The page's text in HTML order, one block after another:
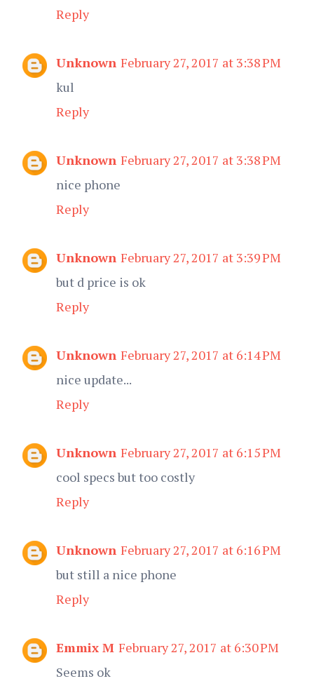
Reply
Unknown February 27, 2017 at 3:38 PM
kul
Reply
Unknown February 27, 2017 at 3:38 PM
nice phone
Reply
Unknown February 27, 2017 at 3:39 PM
but d price is ok
Reply
Unknown February 27, 2017 at 6:14 PM
nice update...
Reply
Unknown February 27, 2017 at 6:15 PM
cool specs but too costly
Reply
Unknown February 27, 2017 at 6:16 PM
but still a nice phone
Reply
Emmix M February 27, 2017 at 6:30 PM
Seems ok